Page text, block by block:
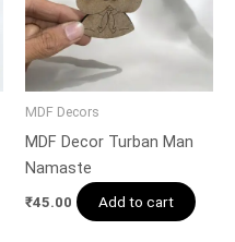
MDF Decors
MDF Decor Turban Man
Namaste
₹45.00 Add to cart